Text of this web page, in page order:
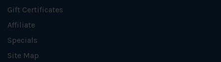
Gift Certificates
Affiliate
Specials
Site Map